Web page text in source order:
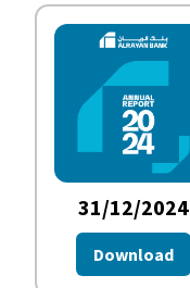
31/12/2024
Download